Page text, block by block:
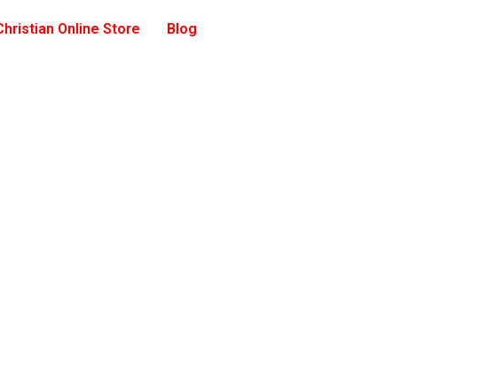
Online Store Blog